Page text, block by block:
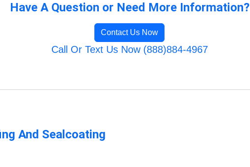
Have A Question or Need More Information?
Contact Us Now
Call Or Text Us Now (888)884-4967
And Sealcoating